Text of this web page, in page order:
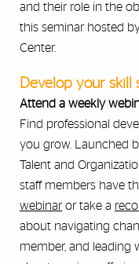
and their role in the
this seminar hosted
Center.
Develop your skill
Attend a weekly
Find professional
you grow. Launched
Talent and
staff members have
webinar or take a
about navigating
member, and leading